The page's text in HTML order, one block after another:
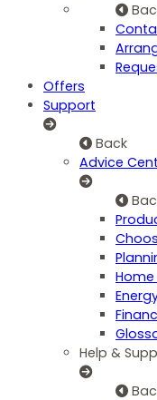
Offers
Support
Back
Advice
Help &